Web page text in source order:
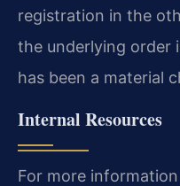
registration in the
the underlying order
has been a material
Internal Resources
For more